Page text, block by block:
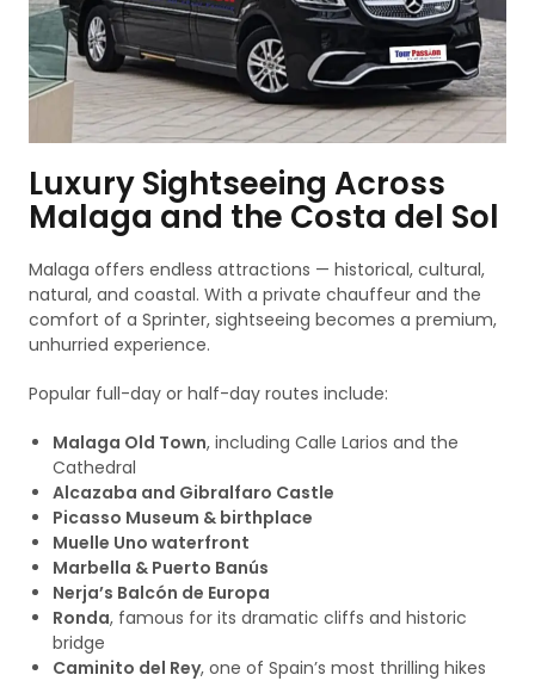
Luxury Sightseeing Across
Malaga and the Costa del Sol
Malaga offers endless attractions — historical, cultural,
natural, and coastal. With a private chauffeur and the
comfort of a Sprinter, sightseeing becomes a premium,
unhurried experience.
Popular full-day or half-day routes include:
Malaga Old Town, including Calle Larios and the
Cathedral
Alcazaba and Gibralfaro Castle
Picasso Museum & birthplace
Muelle Uno waterfront
Marbella & Puerto Banús
Nerja’s Balcón de Europa
Ronda, famous for its dramatic cliffs and historic
bridge
Caminito del Rey, one of Spain’s most thrilling hikes